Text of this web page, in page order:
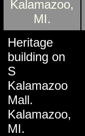
Heritage
building on
S
Kalamazoo
Mall.
Kalamazoo,
MI.